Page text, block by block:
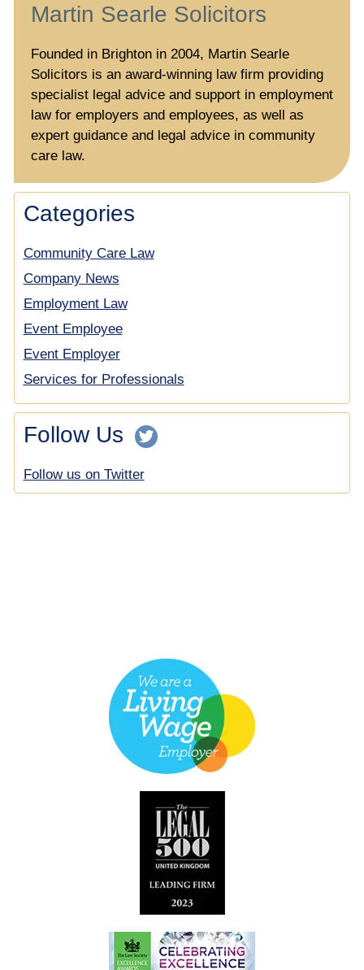
Martin Searle Solicitors
Founded in Brighton in 2004, Martin Searle
Solicitors is an award-winning law firm providing
specialist legal advice and support in employment
law for employers and employees, as well as
expert guidance and legal advice in community
care law.
Categories
Community Care Law
Company News
Employment Law
Event Employee
Event Employer
Services for Professionals
Follow Us
Follow us on Twitter